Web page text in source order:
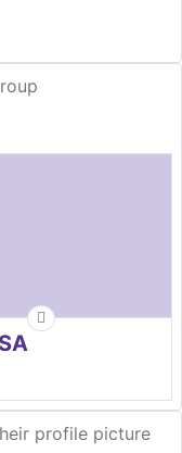
profile picture